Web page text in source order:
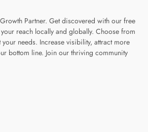
Partner. Get discovered with our free
reach locally and globally. Choose from
needs. Increase visibility, attract more
bottom line. Join our thriving community
pagepage